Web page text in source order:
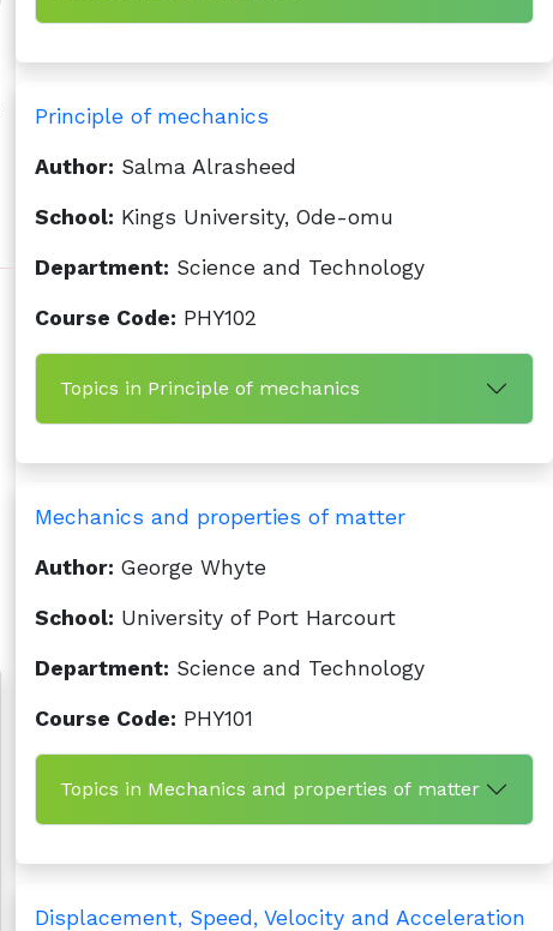
Principle of mechanics
Author: Salma Alrasheed
School: Kings University, Ode-omu
Department: Science and Technology
Course Code: PHY102
Topics in Principle of mechanics
Mechanics and properties of matter
Author: George Whyte
School: University of Port Harcourt
Department: Science and Technology
Course Code: PHY101
Topics in Mechanics and properties of matter
Displacement, Speed, Velocity and Acceleration